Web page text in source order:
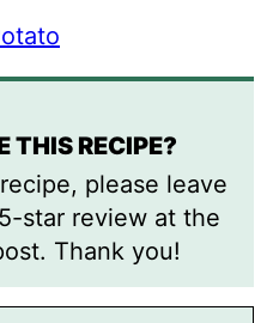
THIS RECIPE?
please leave
star review at the
Thank you!